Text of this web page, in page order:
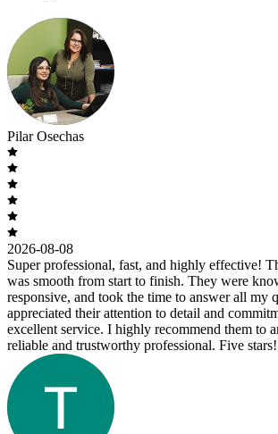
Pilar Osechas
2026-08-08
Super professional, fast, and highly effective!
was smooth from start to finish. They were
responsive, and took the time to answer all my
appreciated their attention to detail and
excellent service. I highly recommend them to
reliable and trustworthy professional. Five stars!